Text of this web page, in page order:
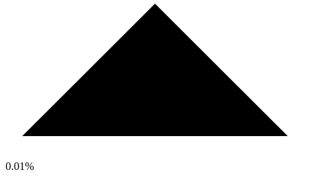
0.01%